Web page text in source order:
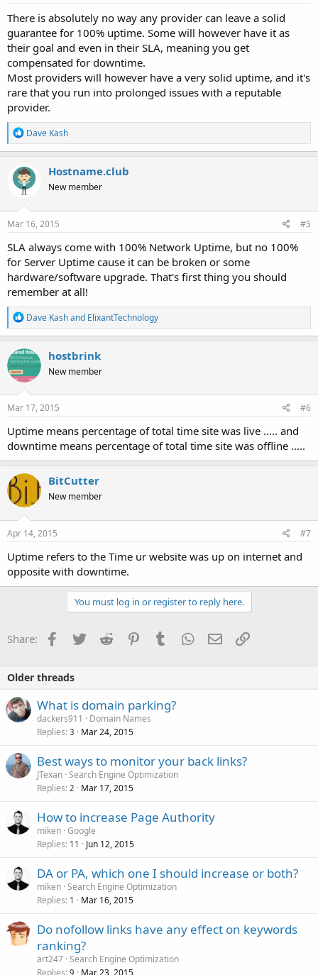
There is absolutely no way any provider can leave a solid
guarantee for 100% uptime. Some will however have it as
their goal and even in their SLA, meaning you get
compensated for downtime.
Most providers will however have a very solid uptime, and it's
rare that you run into prolonged issues with a reputable
provider.
R
e
a
c
t
i
n
s
Dave Kash
Hostname.club
New member
Mar 16, 2015 #5
SLA always come with 100% Network Uptime, but no 100%
for Server Uptime cause it can be broken or some
hardware/software upgrade. That's first thing you should
remember at all!
R
e
a
c
t
o
n
s
Dave Kashand ElixantTechnology
hostbrink
New member
Mar 17, 2015 #6
Uptime means percentage of total time site was live ..... and
downtime means percentage of total time site was offline .....
BitCutter
New member
Apr 14, 2015 #7
Uptime refers to the Time ur website was up on internet and
opposite with downtime.
You must log in or register to reply here.
Share: Facebook
TwitterReddit PinterestTumblrWhatsApp
EmailLink
Older threads
What is domain parking?
dackers911
Domain Names
Replies 3 Mar 24, 2015
Best ways to monitor your back links?
JTexan Search Engine Optimization
Replies 2 Mar 17, 2015
How to increase Page Authority
miken Google
Replies 11 Jun 12, 2015
DA or PA, which one I should increase or both?
miken Search Engine Optimization
Replies 1 Mar 16, 2015
Do nofollow links have any effect on keywords
ranking?
art247 Search Engine Optimization
Replies 9 Mar 23, 2015